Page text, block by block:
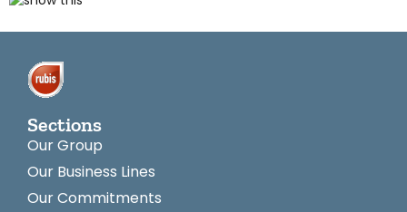
Sections
Our Group
Our Business Lines
Our Commitments